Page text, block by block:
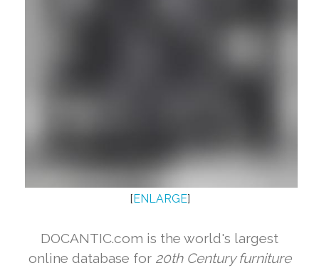
[ENLARGE]
DOCANTIC.com is the world's largest
online database for 20th Century furniture